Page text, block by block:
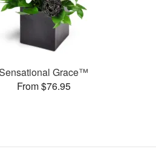
Grace™
From $76.95